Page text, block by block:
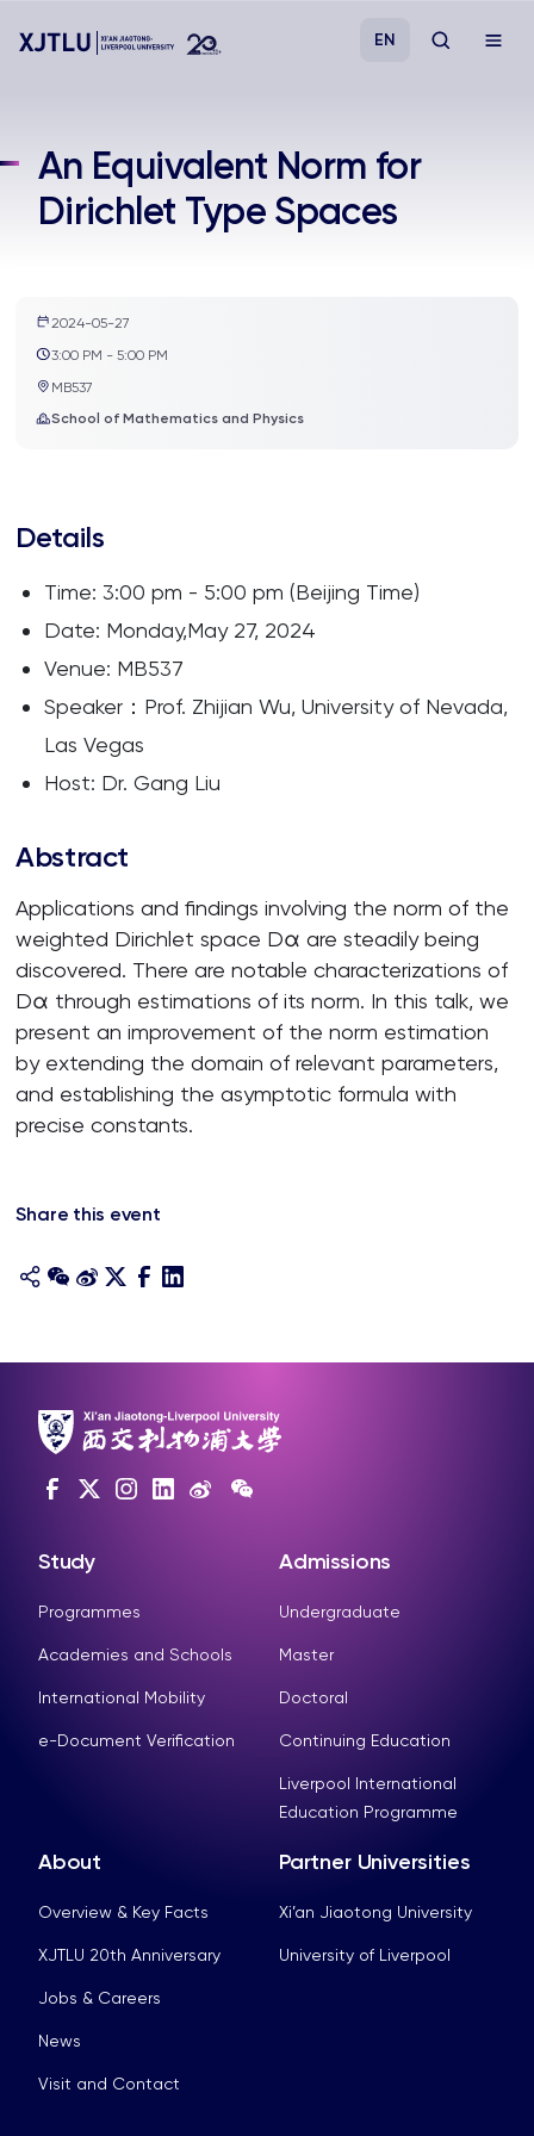
Admissions
Academies and Schools
Campus Life
EN
An Equivalent Norm for
Dirichlet Type Spaces
2024-05-27
3:00 PM - 5:00 PM
MB537
School of Mathematics and Physics
Details
Time: 3:00 pm - 5:00 pm (Beijing Time)
Date: Monday,May 27, 2024
Venue: MB537
Speaker：Prof. Zhijian Wu, University of Nevada,
Las Vegas
Host: Dr. Gang Liu
Abstract
Applications and findings involving the norm of the
weighted Dirichlet space Dα are steadily being
discovered. There are notable characterizations of
Dα through estimations of its norm. In this talk, we
present an improvement of the norm estimation
by extending the domain of relevant parameters,
and establishing the asymptotic formula with
precise constants.
Share this event
Study
Programmes
Academies and Schools
International Mobility
e-Document Verification
Admissions
Undergraduate
Master
Doctoral
Continuing Education
Liverpool International
Education Programme
About
Overview & Key Facts
XJTLU 20th Anniversary
Jobs & Careers
News
Visit and Contact
Partner Universities
Xi’an Jiaotong University
University of Liverpool